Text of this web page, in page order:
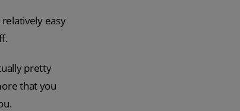
easy
pretty
that you